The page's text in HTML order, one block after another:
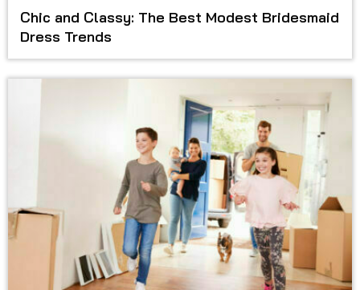
Chic and Classy: The Best Modest Bridesmaid
Dress Trends